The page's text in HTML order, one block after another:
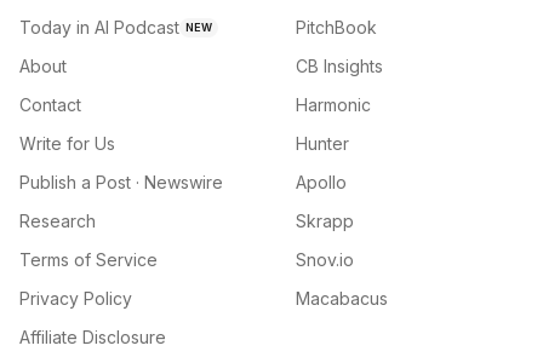
Today in AI Podcast NEW
About
Contact
Write for Us
Publish a Post · Newswire
Research
Terms of Service
Privacy Policy
Affiliate Disclosure
PitchBook
CB Insights
Harmonic
Hunter
Apollo
Skrapp
Snov.io
Macabacus